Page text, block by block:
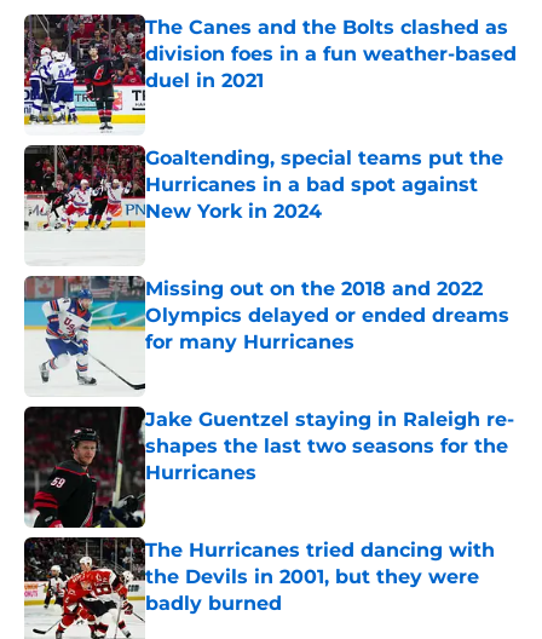
The Canes and the Bolts clashed as
division foes in a fun weather-based
duel in 2021
Published by on Invalid Date
Goaltending, special teams put the
Hurricanes in a bad spot against
New York in 2024
Published by on Invalid Date
Missing out on the 2018 and 2022
Olympics delayed or ended dreams
for many Hurricanes
Jake Guentzel staying in Raleigh re-
shapes the last two seasons for the
Hurricanes
Published by on Invalid Date
The Hurricanes tried dancing with
the Devils in 2001, but they were
badly burned
Published by on Invalid Date